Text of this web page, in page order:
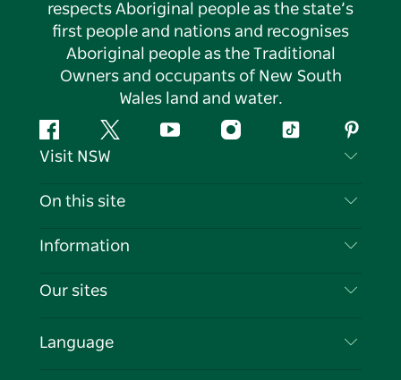
respects Aboriginal people as the state’s
first people and nations and recognises
Aboriginal people as the Traditional
Owners and occupants of New South
Wales land and water.
FacebookTwitter YouTubeInstagramTiktok
Visit NSW
Contact Us
Cookie Notice
On this site
Destinations
Events
Information
Travel Information
Business in NSW
Our sites
Language